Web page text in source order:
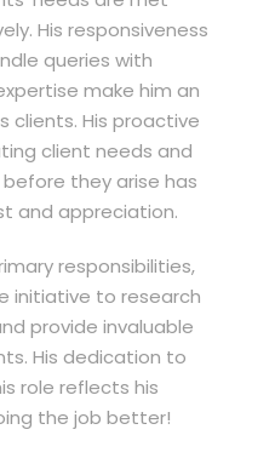
His responsiveness
queries with
make him an
clients. His proactive
client needs and
they arise has
and appreciation.
responsibilities,
initiative to research
provide invaluable
His dedication to
role reflects his
the job better!